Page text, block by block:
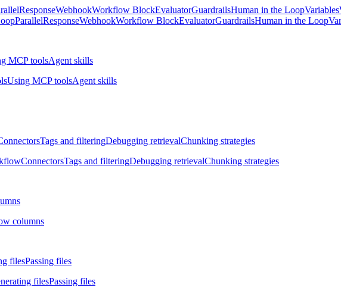
ResponseWebhookWorkflow BlockEvaluatorGuardrailsHuman in the LoopVariables
ParallelResponseWebhookWorkflow BlockEvaluatorGuardrailsHuman in the Loop
MCP toolsAgent skills
Using MCP toolsAgent skills
Tags and filteringDebugging retrievalChunking strategies
ConnectorsTags and filteringDebugging retrievalChunking strategies
columns
filesPassing files
filesPassing files